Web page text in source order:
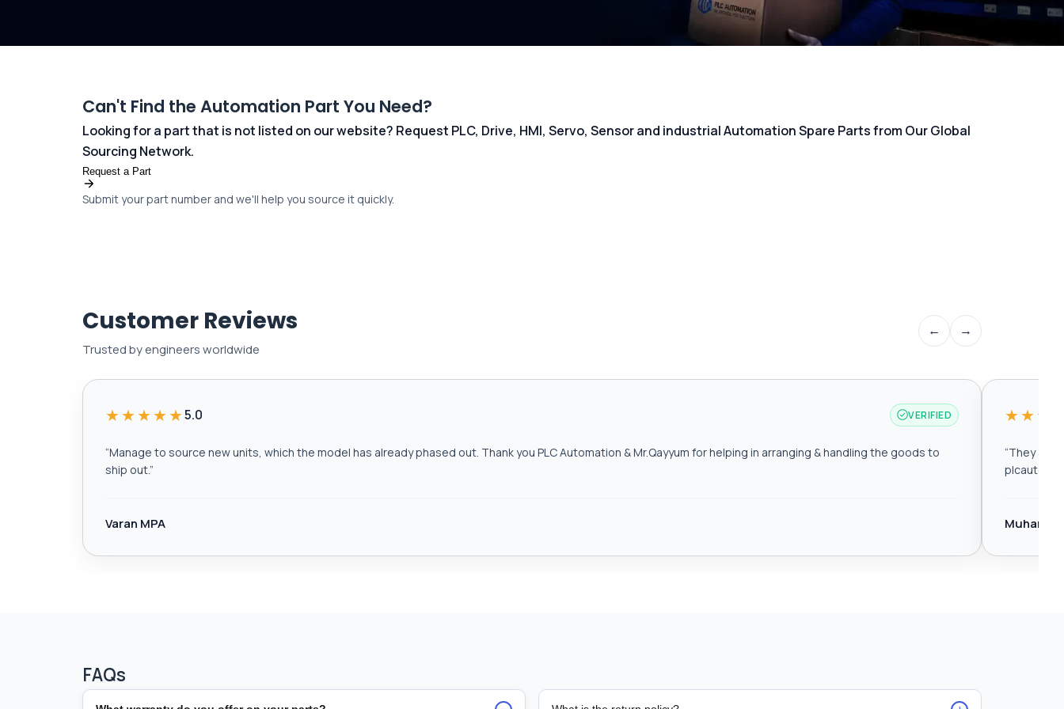
Can't Find the Automation Part You Need?
Looking for a part that is not listed on our website? Request PLC, Drive, HMI, Servo, Sensor and industrial Automation Spare Parts from Our Global
Sourcing Network.
Request a Part
Submit your part number and we'll help you source it quickly.
Customer Reviews
Trusted by engineers worldwide
← →
★★★★★5.0 VERIFIED
“Manage to source new units, which the model has already phased out. Thank you PLC Automation & Mr.Qayyum for helping in arranging & handling the goods to
ship out.”
Varan MPA
“They are
FAQs